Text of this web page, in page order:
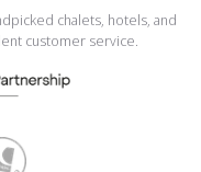
chalets, hotels, and
customer service.